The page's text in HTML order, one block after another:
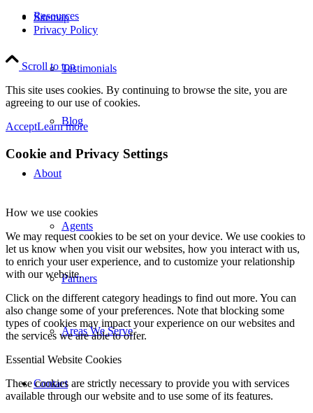
Resources
Testimonials
Blog
About
Agents
Partners
Areas We Serve
Contact
Sitemap
Privacy Policy
Scroll to top
This site uses cookies. By continuing to browse the site, you are
agreeing to our use of cookies.
AcceptLearn more
Cookie and Privacy Settings
How we use cookies
We may request cookies to be set on your device. We use cookies to
let us know when you visit our websites, how you interact with us,
to enrich your user experience, and to customize your relationship
with our website.
Click on the different category headings to find out more. You can
also change some of your preferences. Note that blocking some
types of cookies may impact your experience on our websites and
the services we are able to offer.
Essential Website Cookies
These cookies are strictly necessary to provide you with services
available through our website and to use some of its features.